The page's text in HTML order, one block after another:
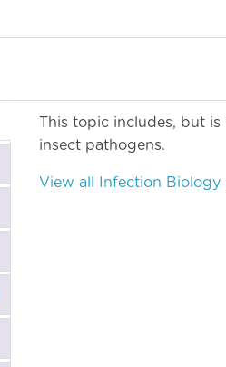
This topic includes, but is
insect pathogens.
View all Infection